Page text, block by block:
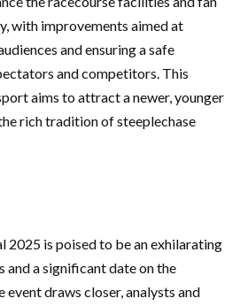
with improvements aimed at
and ensuring a safe
and competitors. This
aims to attract a newer, younger
rich tradition of steeplechase
2025 is poised to be an exhilarating
and a significant date on the
event draws closer, analysts and